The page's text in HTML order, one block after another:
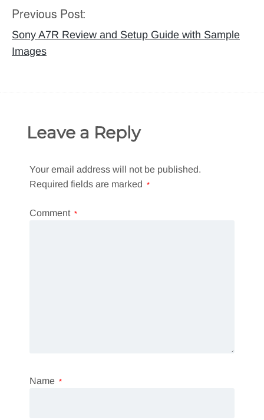
Post
navigation
Previous Post:
Sony A7R Review and Setup Guide with Sample
Images
Leave a Reply
Your email address will not be published.
Required fields are marked *
Comment *
Name *